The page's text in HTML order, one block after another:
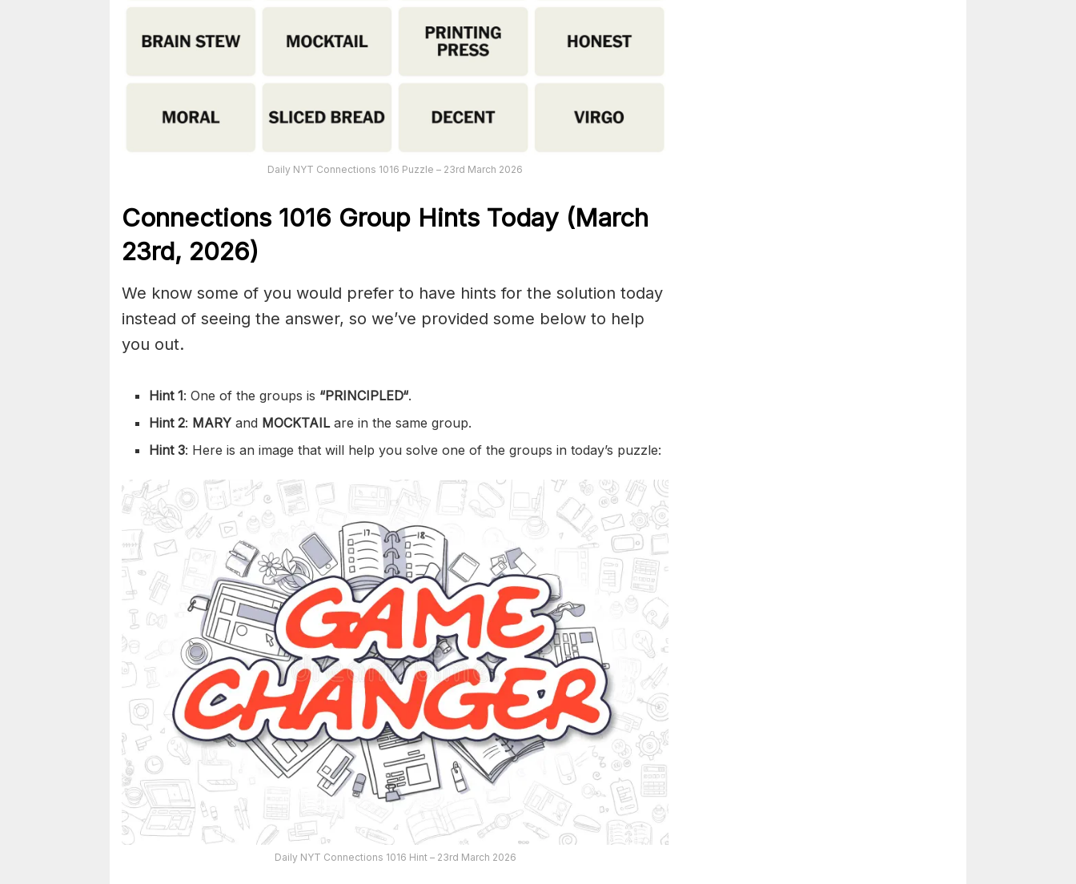
Daily NYT Connections 1016 Puzzle – 23rd March 2026
Connections 1016 Group Hints Today (March
23rd, 2026)
We know some of you would prefer to have hints for the solution today
instead of seeing the answer, so we’ve provided some below to help
you out.
Hint 1: One of the groups is “PRINCIPLED“.
Hint 2: MARYand MOCKTAILare in the same group.
Hint 3: Here is an image that will help you solve one of the groups in today’s puzzle:
Daily NYT Connections 1016 Hint – 23rd March 2026